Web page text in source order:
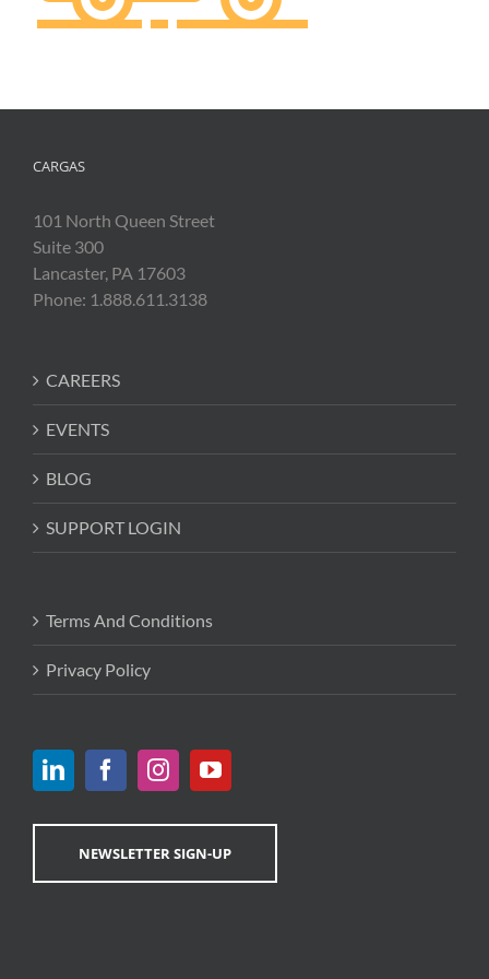
CARGAS
101 North Queen Street
Suite 300
Lancaster, PA 17603
Phone: 1.888.611.3138
CAREERS
EVENTS
BLOG
SUPPORT LOGIN
Terms And Conditions
Privacy Policy
NEWSLETTER SIGN-UP